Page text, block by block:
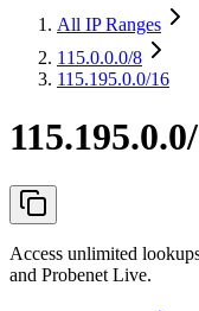
All IP Ranges
115.0.0.0/8
115.195.0.0/16
Access unlimited
and Probenet Live.